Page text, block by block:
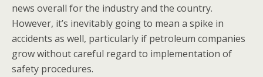
news overall for the industry and the country.
However, it’s inevitably going to mean a spike in
accidents as well, particularly if petroleum companies
grow without careful regard to implementation of
safety procedures.